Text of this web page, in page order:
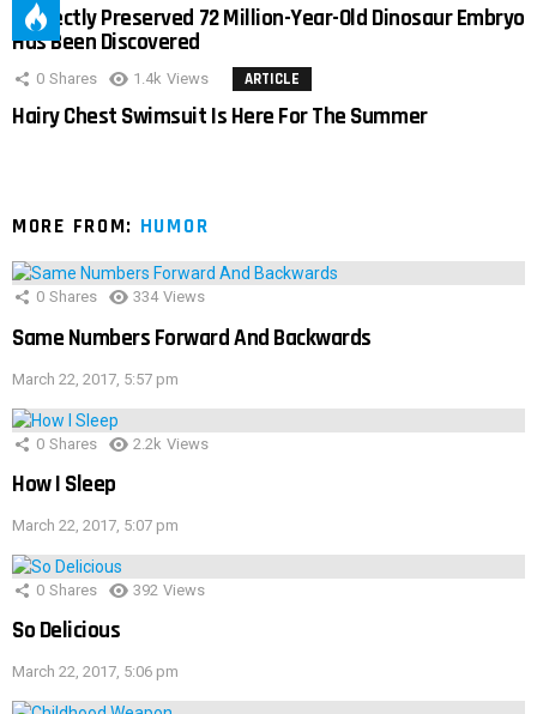
Perfectly Preserved 72 Million-Year-Old Dinosaur Embryo
Has Been Discovered
0 Shares 1.4k Views ARTICLE
Hairy Chest Swimsuit Is Here For The Summer
MORE FROM: HUMOR
0 Shares 334 Views
Same Numbers Forward And Backwards
March 22, 2017, 5:57 pm
0 Shares 2.2k Views
How I Sleep
March 22, 2017, 5:07 pm
0 Shares 392 Views
So Delicious
March 22, 2017, 5:06 pm